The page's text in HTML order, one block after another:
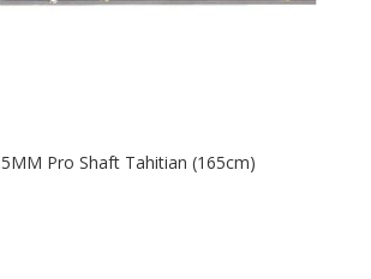
Pro Shaft Tahitian (165cm)